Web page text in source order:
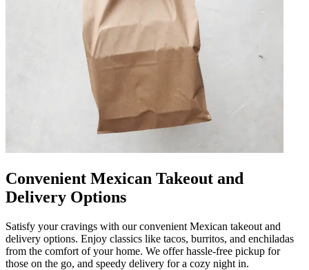
Convenient Mexican Takeout and
Delivery Options
Satisfy your cravings with our convenient Mexican takeout and
delivery options. Enjoy classics like tacos, burritos, and enchiladas
from the comfort of your home. We offer hassle-free pickup for
those on the go, and speedy delivery for a cozy night in.